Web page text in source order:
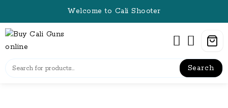
content
Welcome to Cali Shooter
Search